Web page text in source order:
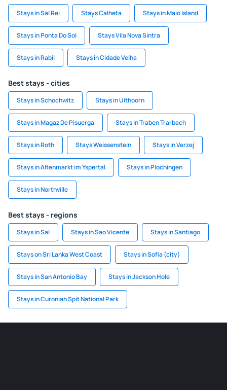
Stays in Sal Rei Stays Calheta Stays in Maio Island
Stays in Ponta Do Sol Stays Vila Nova Sintra
Stays in Rabil Stays in Cidade Velha
Best stays - cities
Stays in Schochwitz Stays in Uithoorn
Stays in Magaz De Pisuerga Stays in Traben Trarbach
Stays in Roth Stays Weissenstein Stays in Verzej
Stays in Altenmarkt im Yspertal Stays in Plochingen
Stays in Northville
Best stays - regions
Stays in Sal Stays in Sao Vicente Stays in Santiago
Stays on Sri Lanka West Coast Stays in Sofia (city)
Stays in San Antonio Bay Stays in Jackson Hole
Stays in Curonian Spit National Park